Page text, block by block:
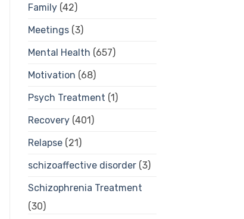
Family(42)
Meetings(3)
Mental Health (657)
Motivation (68)
Psych Treatment (1)
Recovery(401)
Relapse(21)
schizoaffective disorder(3)
Schizophrenia Treatment
(30)